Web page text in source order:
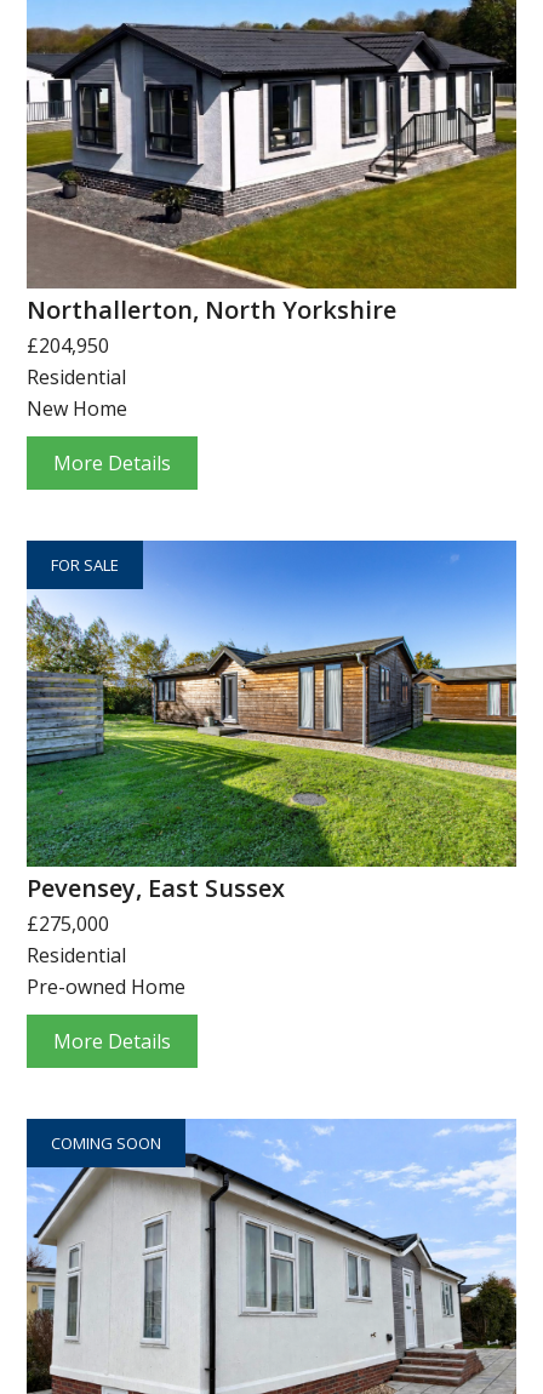
Northallerton, North Yorkshire
£204,950
Residential
New Home
More Details
FOR SALE
Pevensey, East Sussex
£275,000
Residential
Pre-owned Home
More Details
COMING SOON